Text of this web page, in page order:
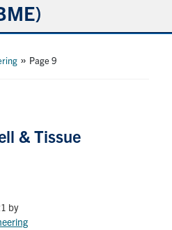
» Page 9
& Tissue
by